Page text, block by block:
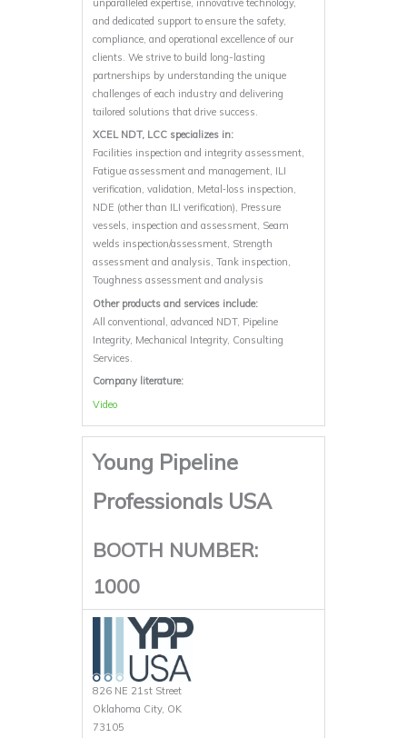
and dedicated support to ensure the safety,
compliance, and operational excellence of our
clients. We strive to build long-lasting
partnerships by understanding the unique
challenges of each industry and delivering
tailored solutions that drive success.
XCEL NDT, LCC specializes in:
Facilities inspection and integrity assessment,
Fatigue assessment and management, ILI
verification, validation, Metal‐loss inspection,
NDE (other than ILI verification), Pressure
vessels, inspection and assessment, Seam
welds inspection/assessment, Strength
assessment and analysis, Tank inspection,
Toughness assessment and analysis
Other products and services include:
All conventional, advanced NDT, Pipeline
Integrity, Mechanical Integrity, Consulting
Services.
Company literature:
Video
Young Pipeline
Professionals USA
BOOTH NUMBER:
1000
826 NE 21st Street
Oklahoma City, OK
73105